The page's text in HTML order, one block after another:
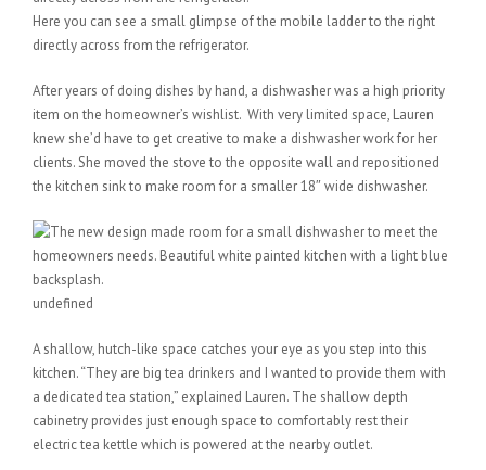
Here you can see a small glimpse of the mobile ladder to the right
directly across from the refrigerator.
After years of doing dishes by hand, a dishwasher was a high priority
item on the homeowner’s wishlist. With very limited space, Lauren
knew she’d have to get creative to make a dishwasher work for her
clients. She moved the stove to the opposite wall and repositioned
the kitchen sink to make room for a smaller 18″ wide dishwasher.
undefined
A shallow, hutch-like space catches your eye as you step into this
kitchen. “They are big tea drinkers and I wanted to provide them with
a dedicated tea station,” explained Lauren. The shallow depth
cabinetry provides just enough space to comfortably rest their
electric tea kettle which is powered at the nearby outlet.